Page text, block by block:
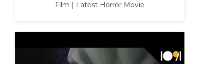
Film | Latest Horror Movie